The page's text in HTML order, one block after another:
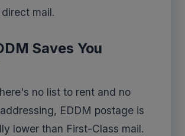
mail.
Saves You
no list to rent and no
EDDM postage is
lower than First-Class mail.